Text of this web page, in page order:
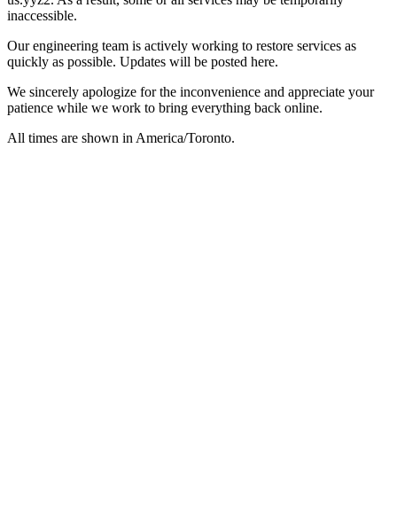
inaccessible.
Our engineering team is actively working to restore services as
quickly as possible. Updates will be posted here.
We sincerely apologize for the inconvenience and appreciate your
patience while we work to bring everything back online.
All times are shown in America/Toronto.